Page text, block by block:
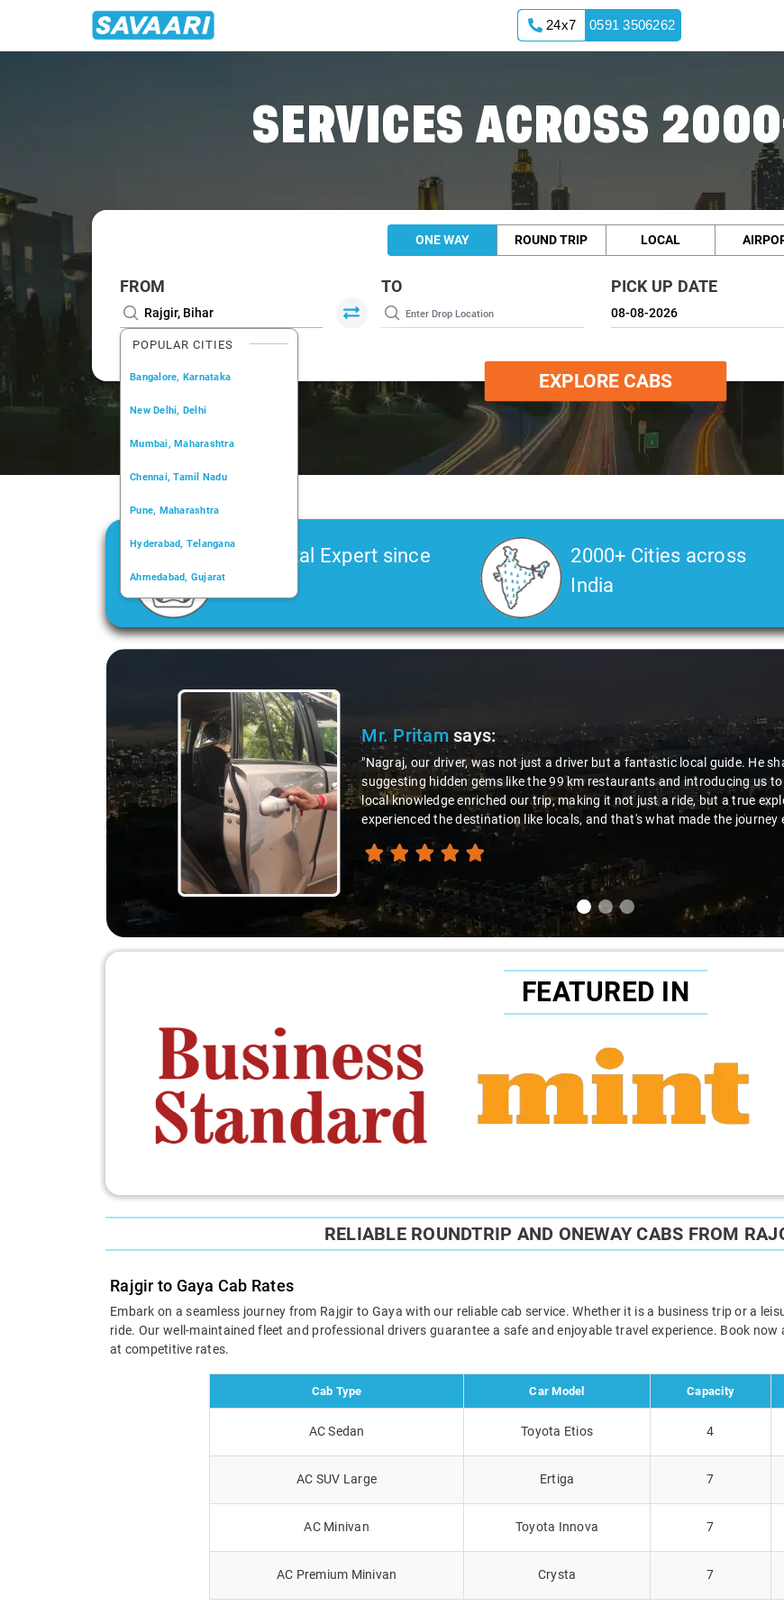
24x7 0591 3506262
SERVICES ACROSS
ONE WAY ROUND TRIP LOCAL
FROM
POPULAR CITIES
Bangalore, Karnataka
New Delhi, Delhi
Mumbai, Maharashtra
Chennai, Tamil Nadu
Pune, Maharashtra
Hyderabad, Telangana
Ahmedabad, Gujarat
Kochi, Kerala
TO PICK UP DATE
EXPLORE CABS
Car Rental Expert since
2006
2000+ Cities across
India
Slide 1 of 3
Mr. Pritamsays:
"Nagraj, our driver, was not just a driver but a fantastic local guide. He
suggesting hidden gems like the 99 km restaurants and introducing us
local knowledge enriched our trip, making it not just a ride, but a true
experienced the destination like locals, and that's what made the journey
FEATURED IN
RELIABLE ROUNDTRIP AND ONEWAY CABS FROM
Rajgir to Gaya Cab Rates
Embark on a seamless journey from Rajgir to Gaya with our reliable cab service. Whether it is a business trip or a
ride. Our well-maintained fleet and professional drivers guarantee a safe and enjoyable travel experience. Book
at competitive rates.
Cab Type Car Model Capacity
AC Sedan Toyota Etios 4
AC SUV Large Ertiga 7
AC Minivan Toyota Innova 7
AC Premium Minivan Crysta 7